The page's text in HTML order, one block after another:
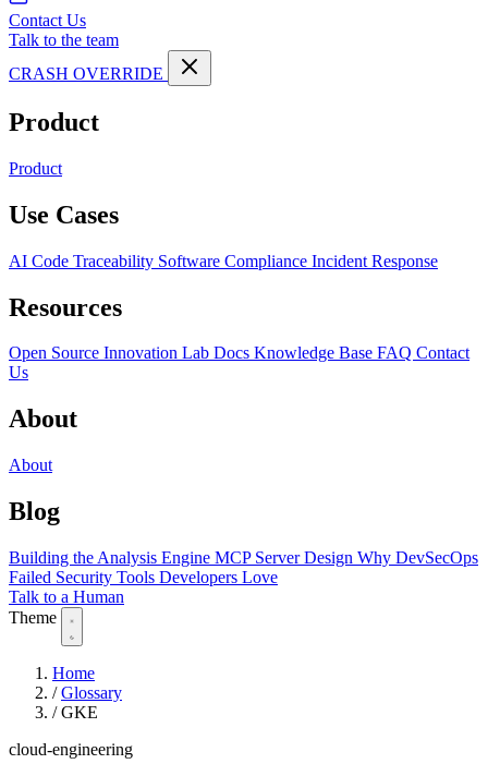
Contact Us
Talk to the team
CRASH OVERRIDE
Product
Product
Use Cases
AI Code Traceability Software Compliance Incident Response
Resources
Open Source Innovation Lab Docs Knowledge Base FAQ Contact
Us
About
About
Blog
Building the Analysis Engine MCP Server Design Why DevSecOps
Failed Security Tools Developers Love
Talk to a Human
Theme
Home
/ Glossary
/ GKE
cloud-engineering